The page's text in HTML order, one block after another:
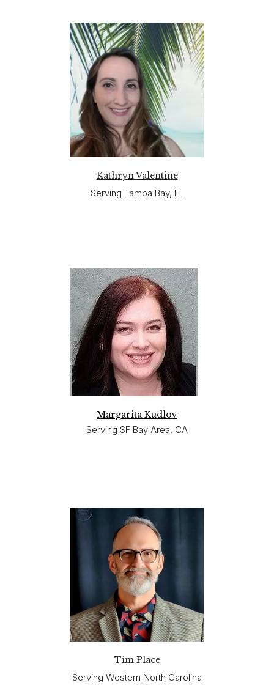
Kathryn Valentine
Serving Tampa Bay, FL
Margarita Kudlov
Serving SF Bay Area, CA
Tim Place
Serving Western North Carolina